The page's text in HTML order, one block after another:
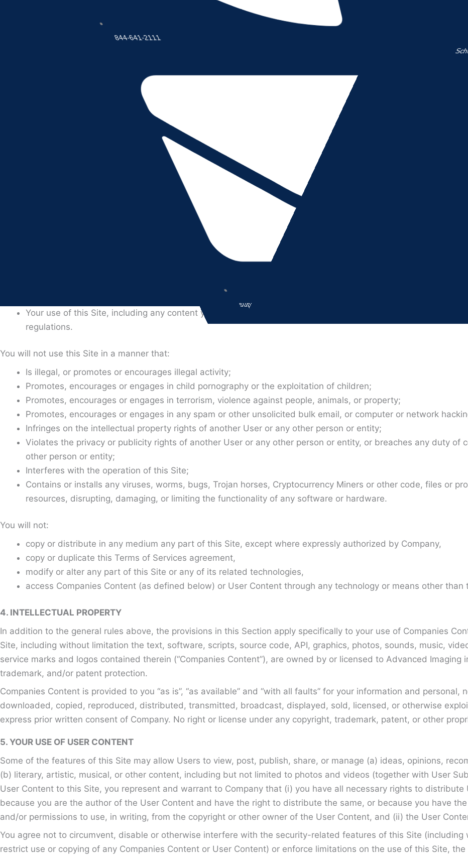
844-641-2111
support@azadvancedimaging.com
This Agreement sets forth the general terms and conditions of your use of the https://azadvancedimaging.com/ as
accessed through this Site (the “Services”).Whether you are simply browsing or using this Site or purchase
Company may, in its sole and absolute discretion, change or modify this Agreement, and any policies or
such changes or modifications shall be effective immediately upon posting to this Site. Your use of this Site or the
been made shall constitute your acceptance of this Agreement as last revised.
IF YOU DO NOT AGREE TO BE BOUND BY THIS AGREEMENT AS LAST REVISED, DO NOT USE (OR CONTINUE TO
This Site and the Services are available only to Users who can form legally binding contracts under applicable law.
and warrant that you are (i) at least eighteen (18) years of age, (ii) otherwise recognized as being able to form
are not a person barred from purchasing or receiving the Services found under the laws of the United States or
If you are entering into this Agreement on behalf of a company or any corporate entity, you represent and warrant
corporate entity to the terms and conditions contained in this Agreement, in which case the terms “you”, “your”,
If, after your electronic acceptance of this Agreement, Company finds that you do not have the legal authority to
responsible for the obligations contained in this Agreement.
Your use of this Site, including any content you submit, will comply with this Agreement and all applicable
regulations.
You will not use this Site in a manner that:
Is illegal, or promotes or encourages illegal activity;
Promotes, encourages or engages in child pornography or the exploitation of children;
Promotes, encourages or engages in terrorism, violence against people, animals, or property;
Promotes, encourages or engages in any spam or other unsolicited bulk email, or computer or network
Infringes on the intellectual property rights of another User or any other person or entity;
Violates the privacy or publicity rights of another User or any other person or entity, or breaches any duty
other person or entity;
Interferes with the operation of this Site;
Contains or installs any viruses, worms, bugs, Trojan horses, Cryptocurrency Miners or other code, files or
resources, disrupting, damaging, or limiting the functionality of any software or hardware.
You will not:
copy or distribute in any medium any part of this Site, except where expressly authorized by Company,
copy or duplicate this Terms of Services agreement,
modify or alter any part of this Site or any of its related technologies,
access Companies Content (as defined below) or User Content through any technology or means other than
4. INTELLECTUAL PROPERTY
In addition to the general rules above, the provisions in this Section apply specifically to your use of Companies
Site, including without limitation the text, software, scripts, source code, API, graphics, photos, sounds, music,
service marks and logos contained therein (“Companies Content”), are owned by or licensed to Advanced
trademark, and/or patent protection.
Companies Content is provided to you “as is”, “as available” and “with all faults” for your information and
downloaded, copied, reproduced, distributed, transmitted, broadcast, displayed, sold, licensed, or otherwise
express prior written consent of Company. No right or license under any copyright, trademark, patent, or other
5. YOUR USE OF USER CONTENT
Some of the features of this Site may allow Users to view, post, publish, share, or manage (a) ideas, opinions,
(b) literary, artistic, musical, or other content, including but not limited to photos and videos (together with User
User Content to this Site, you represent and warrant to Company that (i) you have all necessary rights to
because you are the author of the User Content and have the right to distribute the same, or because you have
and/or permissions to use, in writing, from the copyright or other owner of the User Content, and (ii) the User
You agree not to circumvent, disable or otherwise interfere with the security-related features of this Site
restrict use or copying of any Companies Content or User Content) or enforce limitations on the use of this Site,